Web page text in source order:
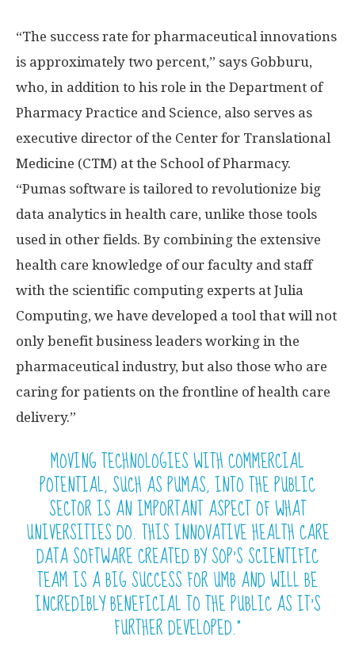
“The success rate for pharmaceutical innovations
is approximately two percent,” says Gobburu,
who, in addition to his role in the Department of
Pharmacy Practice and Science, also serves as
executive director of the Center for Translational
Medicine (CTM) at the School of Pharmacy.
“Pumas software is tailored to revolutionize big
data analytics in health care, unlike those tools
used in other fields. By combining the extensive
health care knowledge of our faculty and staff
with the scientific computing experts at Julia
Computing, we have developed a tool that will not
only benefit business leaders working in the
pharmaceutical industry, but also those who are
caring for patients on the frontline of health care
delivery.”
MOVING TECHNOLOGIES WITH COMMERCIAL
POTENTIAL, SUCH AS PUMAS, INTO THE PUBLIC
SECTOR IS AN IMPORTANT ASPECT OF WHAT
UNIVERSITIES DO. THIS INNOVATIVE HEALTH CARE
DATA SOFTWARE CREATED BY SOP’S SCIENTIFIC
TEAM IS A BIG SUCCESS FOR UMB AND WILL BE
INCREDIBLY BENEFICIAL TO THE PUBLIC AS IT’S
FURTHER DEVELOPED.”